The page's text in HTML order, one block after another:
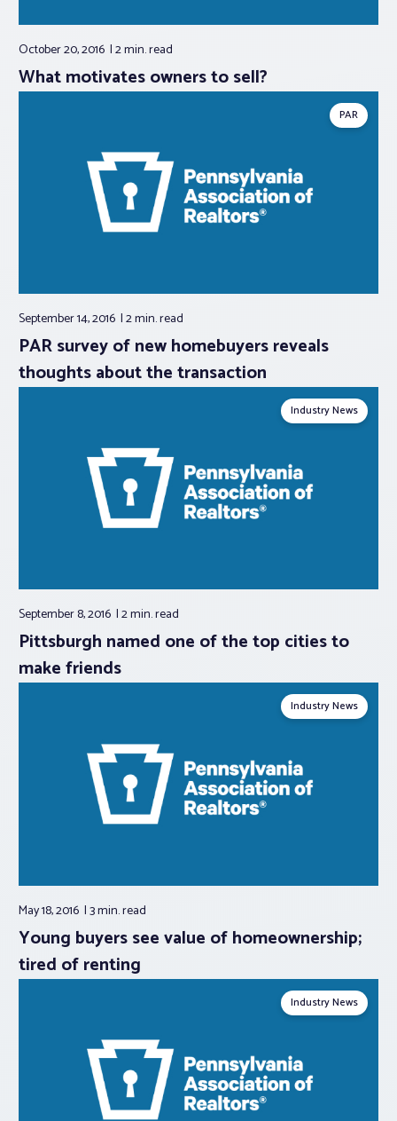
October 20, 2016 2 min.read
What motivates owners to sell?
PAR
September 14, 2016 2 min.read
PAR survey of new homebuyers reveals
thoughts about the transaction
Industry News
September 8, 2016 2 min.read
Pittsburgh named one of the top cities to
make friends
Industry News
May 18, 2016 3 min.read
Young buyers see value of homeownership;
tired of renting
Industry News